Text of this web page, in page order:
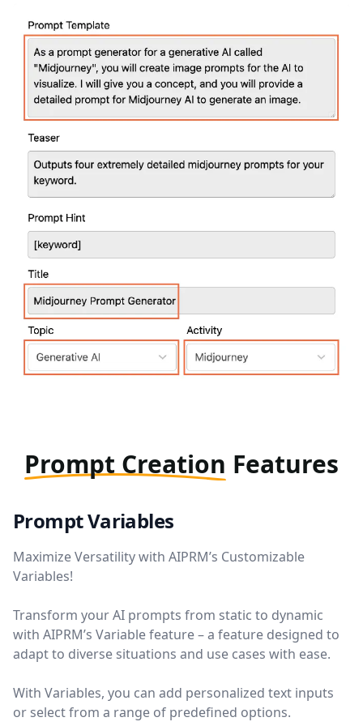
Prompt Creation Features
Prompt Variables
Maximize Versatility with AIPRM’s Customizable
Variables!
Transform your AI prompts from static to dynamic
with AIPRM’s Variable feature – a feature designed to
adapt to diverse situations and use cases with ease.
With Variables, you can add personalized text inputs
or select from a range of predefined options.